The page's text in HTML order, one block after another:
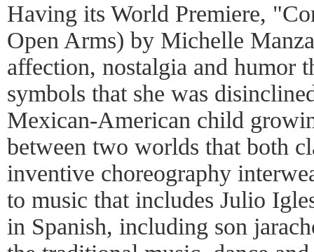
Having its World Premiere,
Open Arms) by Michelle
affection, nostalgia and humor
symbols that she was
Mexican-American child
between two worlds that both
inventive choreography
to music that includes Julio
in Spanish, including son